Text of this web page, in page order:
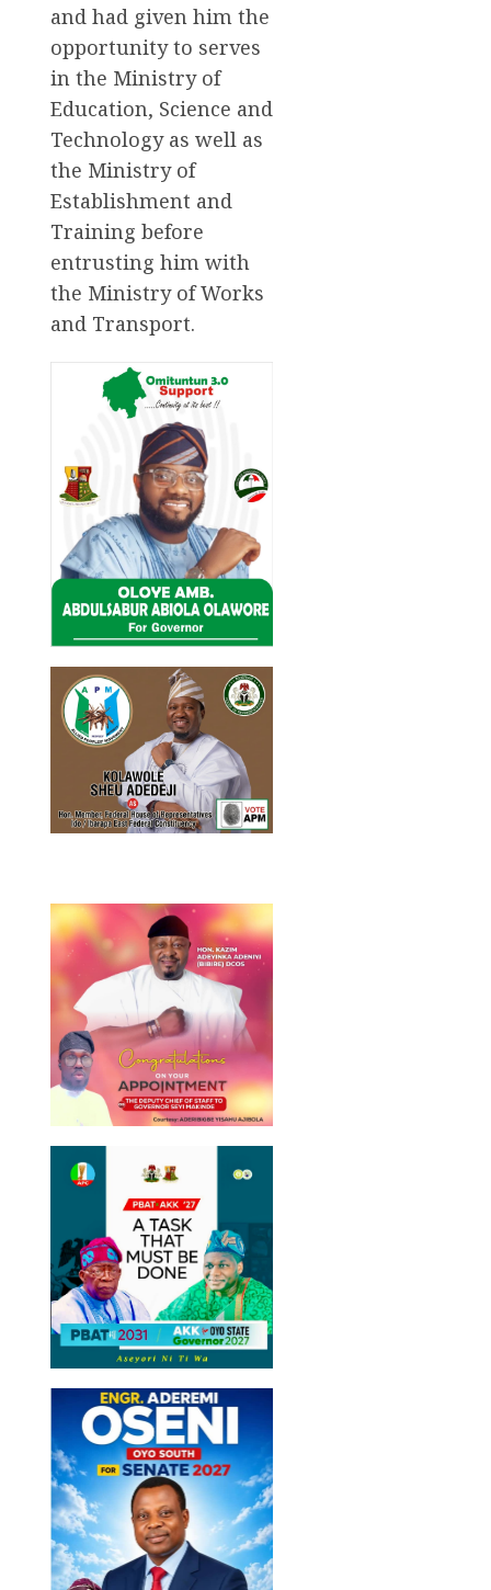
and had given him the
opportunity to serves
in the Ministry of
Education, Science and
Technology as well as
the Ministry of
Establishment and
Training before
entrusting him with
the Ministry of Works
and Transport.